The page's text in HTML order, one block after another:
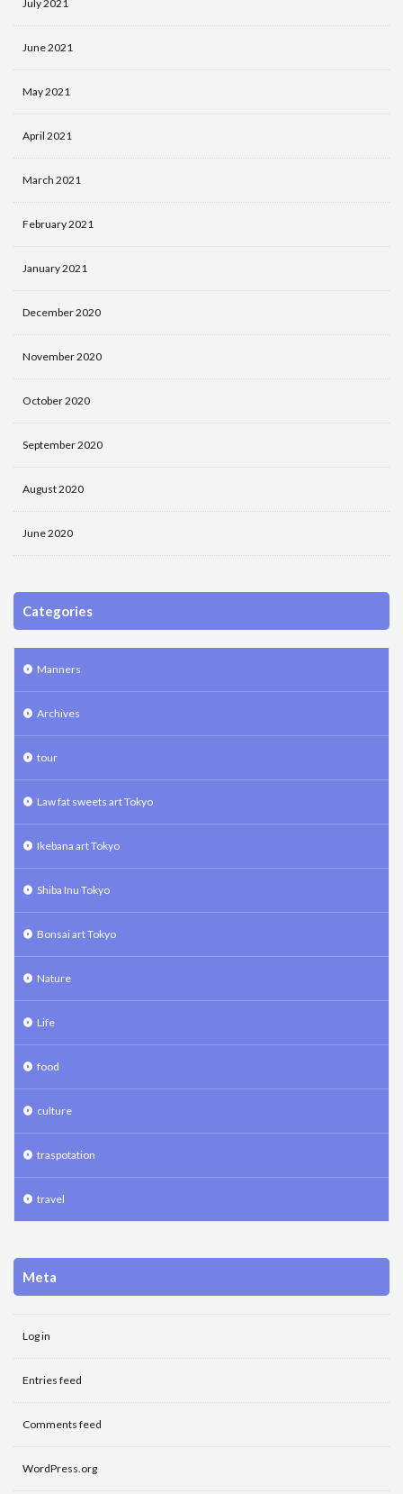
July 2021
June 2021
May 2021
April 2021
March 2021
February 2021
January 2021
December 2020
November 2020
October 2020
September 2020
August 2020
June 2020
Categories
Manners
Archives
tour
Law fat sweets art Tokyo
Ikebana art Tokyo
Shiba Inu Tokyo
Bonsai art Tokyo
Nature
Life
food
culture
traspotation
travel
Meta
Log in
Entries feed
Comments feed
WordPress.org